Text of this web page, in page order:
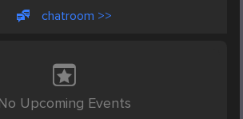
chatroom >>
Upcoming Events